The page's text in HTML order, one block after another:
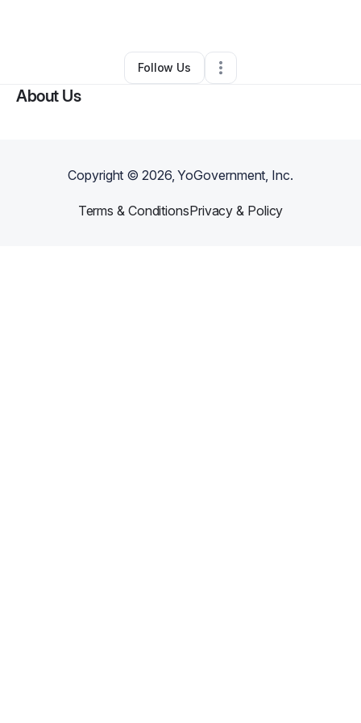
Kevin Hasan•Other•,•0 Connections
Follow Us
About Us
Copyright ©2026, YoGovernment, Inc.
Terms & ConditionsPrivacy & Policy